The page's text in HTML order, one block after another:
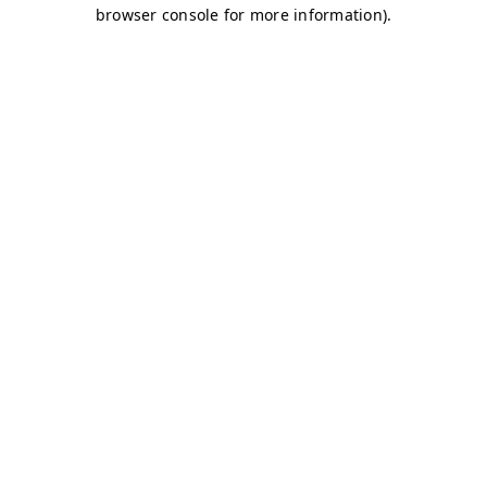
browser console for more information).